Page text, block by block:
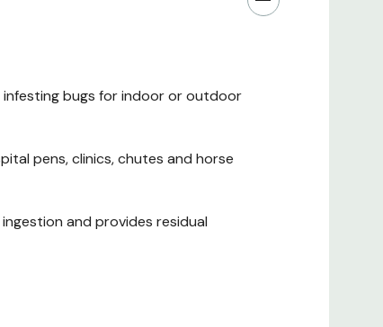
infesting bugs for indoor or outdoor
pens, clinics, chutes and horse
and provides residual